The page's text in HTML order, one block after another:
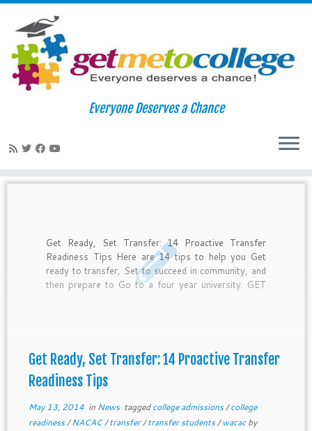
Skip
Everyone Deserves a Chance
Get Ready, Set Transfer: 14 Proactive Transfer
Readiness Tips Here are 14 tips to help you Get
ready to transfer, Set to succeed in community, and
then prepare to Go to a four year university. GET
Get Ready, Set Transfer: 14 Proactive Transfer
Readiness Tips
May 13, 2014in News taggedcollege admissions/college
readiness/NACAC/transfer/transfer students/wacacby